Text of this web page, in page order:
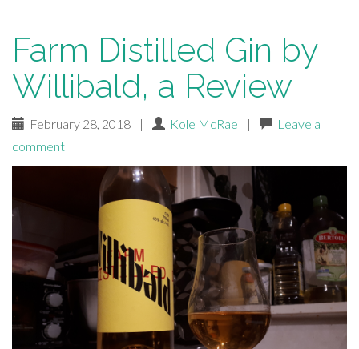
Farm Distilled Gin by
Willibald, a Review
February 28, 2018 | Kole McRae |
Leave a
comment